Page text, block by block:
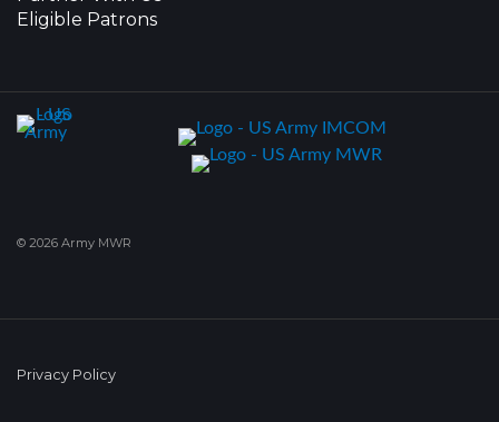
Eligible Patrons
© 2026 Army MWR
Privacy Policy